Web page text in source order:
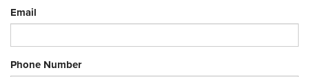
Email
Phone Number